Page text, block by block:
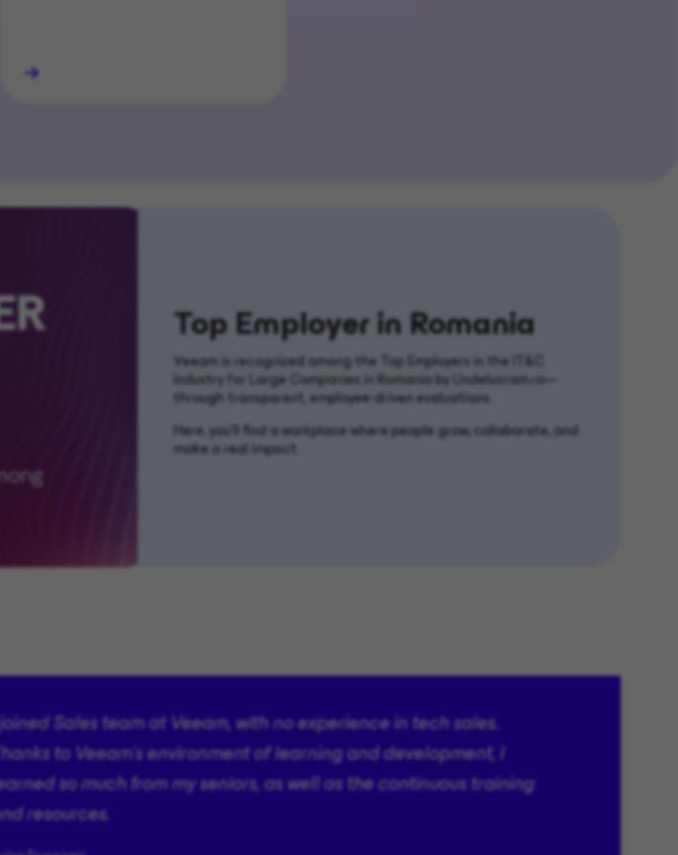
Top Employer in Romania
Veeam is recognized among the Top Employers in the IT&C
Industry for Large Companies in Romania by Undelucram.ro—
through transparent, employee-driven evaluations.
Here, you’ll find a workplace where people grow, collaborate, and
make a real impact.
Sales team at Veeam, with no experience in tech sales.
to Veeam’s environment of learning and development, I
so much from my seniors, as well as the continuous training
resources.